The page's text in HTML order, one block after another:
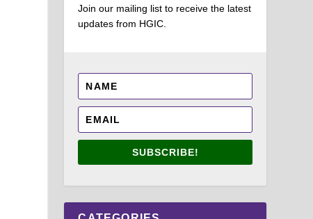
Join our mailing list to receive the latest
updates from HGIC.
SUBSCRIBE!